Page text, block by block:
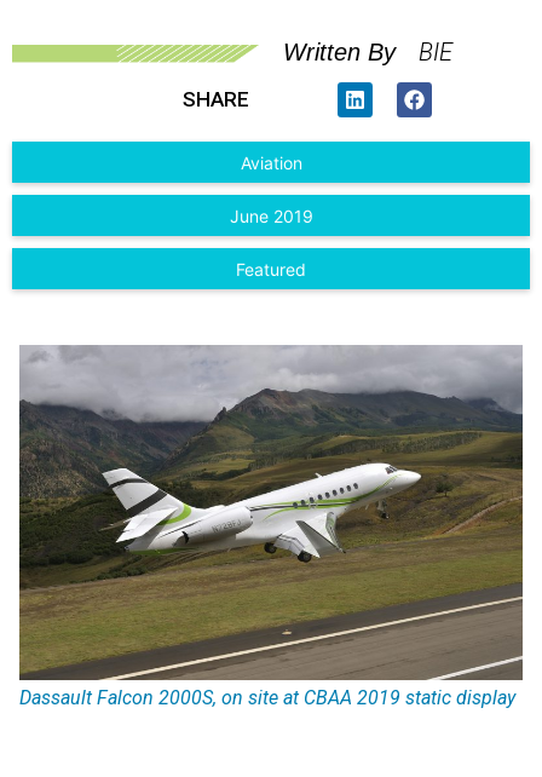
Written By BIE
SHARE
Aviation
June 2019
Featured
Dassault Falcon 2000S, on site at CBAA 2019 static display